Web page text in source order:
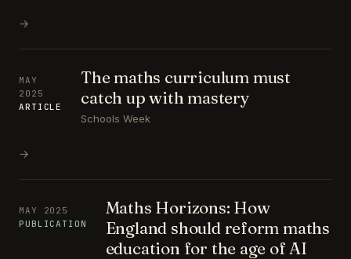
→
MAY
2025
ARTICLE
The maths curriculum must
catch up with mastery
Schools Week
→
MAY 2025
PUBLICATION
Maths Horizons: How
England should reform maths
education for the age of AI